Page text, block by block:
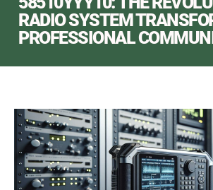
RADIO SYSTEM
PROFESSIONAL